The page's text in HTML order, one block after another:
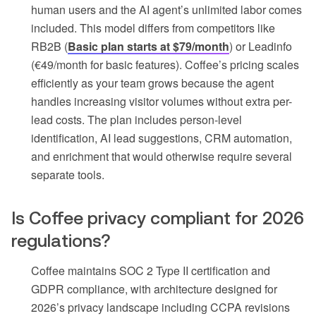
human users and the AI agent’s unlimited labor comes
included. This model differs from competitors like
RB2B (Basic plan starts at $79/month) or Leadinfo
(€49/month for basic features). Coffee’s pricing scales
efficiently as your team grows because the agent
handles increasing visitor volumes without extra per-
lead costs. The plan includes person-level
identification, AI lead suggestions, CRM automation,
and enrichment that would otherwise require several
separate tools.
Is Coffee privacy compliant for 2026
regulations?
Coffee maintains SOC 2 Type II certification and
GDPR compliance, with architecture designed for
2026’s privacy landscape including CCPA revisions